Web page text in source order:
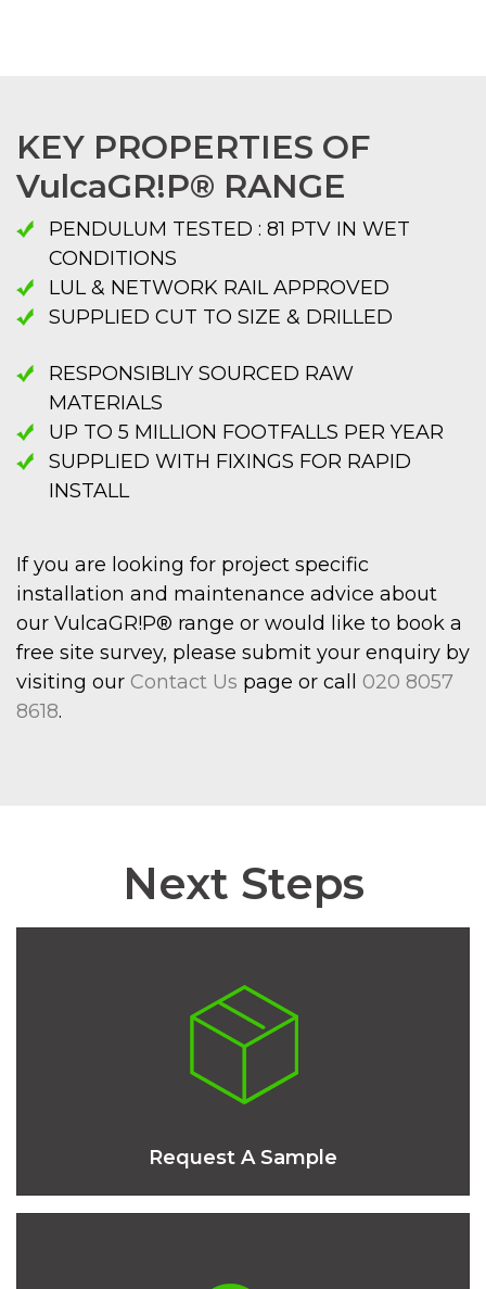
KEY PROPERTIES OF
VulcaGR!P® RANGE
PENDULUM TESTED : 81 PTV IN WET
CONDITIONS
LUL & NETWORK RAIL APPROVED
SUPPLIED CUT TO SIZE & DRILLED
RESPONSIBLIY SOURCED RAW
MATERIALS
UP TO 5 MILLION FOOTFALLS PER YEAR
SUPPLIED WITH FIXINGS FOR RAPID
INSTALL
If you are looking for project specific
installation and maintenance advice about
our VulcaGR!P® range or would like to book a
free site survey, please submit your enquiry by
visiting our Contact Us page or call 020 8057
8618.
Next Steps
Request A Sample